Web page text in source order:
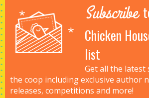
Subscribe
Chicken
list
Get all the latest
the coop including exclusive author
releases, competitions and more!